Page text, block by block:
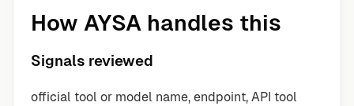
How AYSA handles this
Signals reviewed
official tool or model name, endpoint, API tool